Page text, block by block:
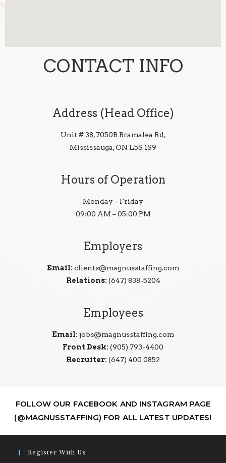
CONTACT INFO
Address (Head Office)
Unit # 38, 7050B Bramalea Rd,
Mississauga, ON L5S 1S9
Hours of Operation
Monday – Friday
09:00 AM – 05:00 PM
Employers
Email: clients@magnusstaffing.com
Relations: (647) 838-5204
Employees
Email: jobs@magnusstaffing.com
Front Desk: (905) 793-4400
Recruiter: (647) 400 0852
FOLLOW OUR FACEBOOK AND INSTAGRAM PAGE
(@MAGNUSSTAFFING) FOR ALL LATEST UPDATES!
Register With Us